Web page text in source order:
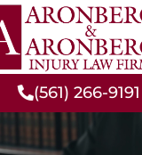
(561) 266-9191